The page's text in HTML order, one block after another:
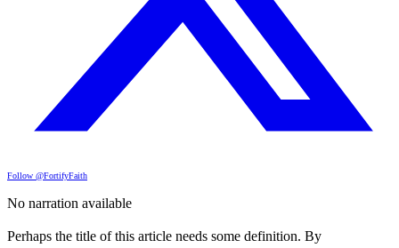
Follow @FortifyFaith
No narration available
Perhaps the title of this article needs some definition. By